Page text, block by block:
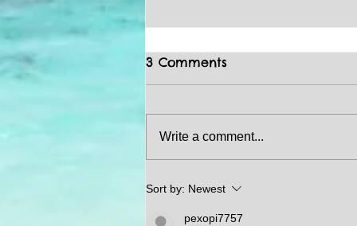
HOMEBUYING / REAL
3 Comments
Write a comment...
Sort by: Newest
pexopi7757